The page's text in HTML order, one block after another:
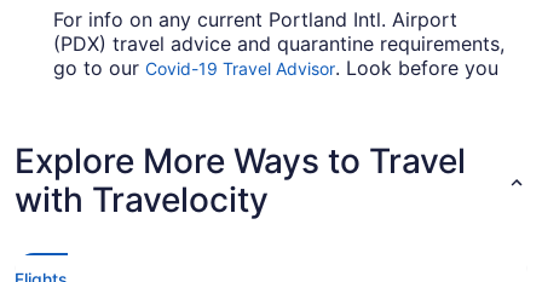
For info on any current Portland Intl. Airport
(PDX) travel advice and quarantine requirements,
go to our Covid-19 Travel Advisor. Look before you
Airport (OKC) to Portland Intl. Airport (PDX)?
If you'd prefer to travel as fast as possible from
OKC to Portland Airport, look into Alaska Airlines,
Explore More Ways to Travel
with Travelocity